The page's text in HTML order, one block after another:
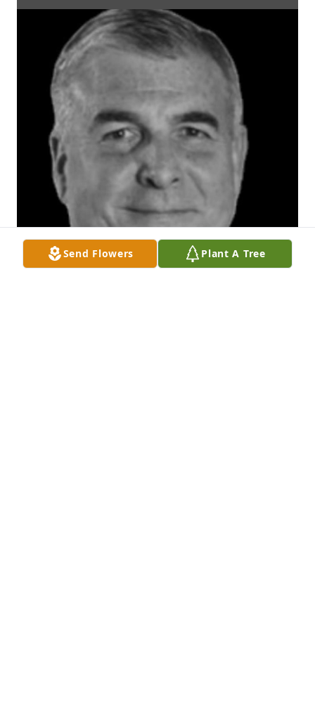
Send Flowers Plant A Tree